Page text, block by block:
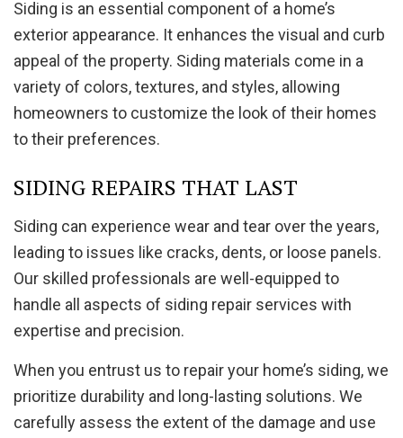
Siding is an essential component of a home’s
exterior appearance. It enhances the visual and curb
appeal of the property. Siding materials come in a
variety of colors, textures, and styles, allowing
homeowners to customize the look of their homes
to their preferences.
SIDING REPAIRS THAT LAST
Siding can experience wear and tear over the years,
leading to issues like cracks, dents, or loose panels.
Our skilled professionals are well-equipped to
handle all aspects of siding repair services with
expertise and precision.
When you entrust us to repair your home’s siding, we
prioritize durability and long-lasting solutions. We
carefully assess the extent of the damage and use